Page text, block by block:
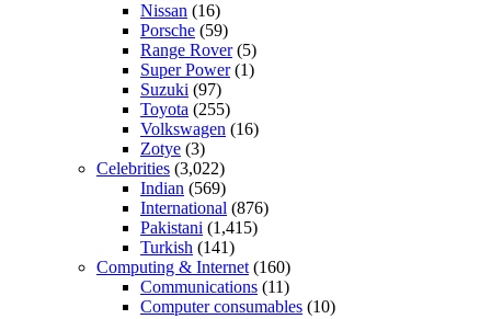
Nissan (16)
Porsche (59)
Range Rover(5)
Super Power(1)
Suzuki (97)
Toyota (255)
Volkswagen (16)
Zotye (3)
Celebrities (3,022)
Indian (569)
International (876)
Pakistani (1,415)
Turkish (141)
Computing & Internet (160)
Communications (11)
Computer consumables (10)